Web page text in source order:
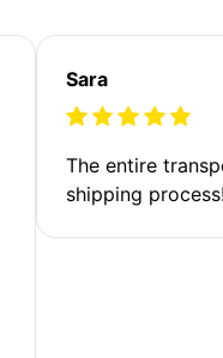
Sara
The entire
shipping